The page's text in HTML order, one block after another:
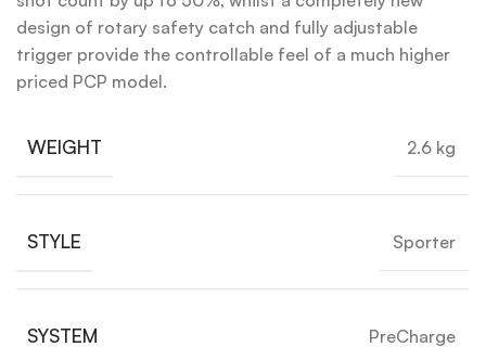
design of rotary safety catch and fully adjustable
trigger provide the controllable feel of a much higher
priced PCP model.
WEIGHT 2.6 kg
STYLE Sporter
SYSTEM PreCharge